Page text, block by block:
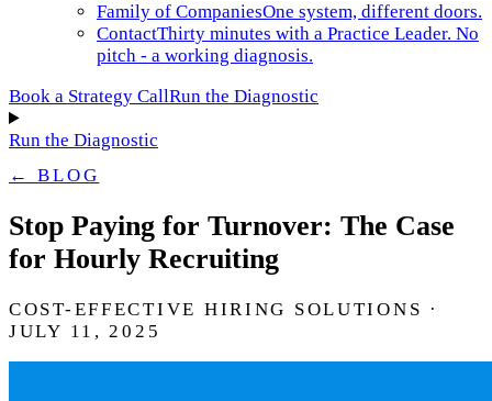
Family of CompaniesOne system, different doors.
ContactThirty minutes with a Practice Leader. No
pitch - a working diagnosis.
Book a Strategy CallRun the Diagnostic
Run the Diagnostic
← BLOG
Stop Paying for Turnover: The Case
for Hourly Recruiting
COST-EFFECTIVE HIRING SOLUTIONS ·
JULY 11, 2025